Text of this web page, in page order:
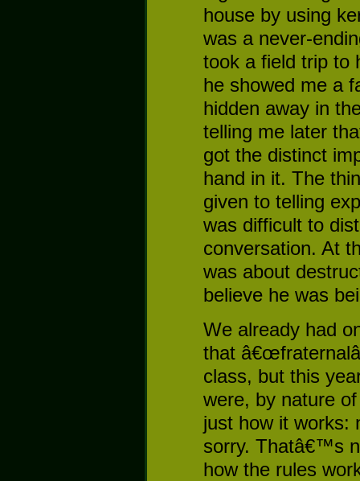
house by using
was a never-
took a field trip to
he showed me a
hidden away in
telling me later
got the distinct
hand in it. The
given to telling
was difficult to
conversation. At
was about
believe he was
We already had
that
class, but this
were, by nature
just how it
sorry. Thatâ€™s
how the rules